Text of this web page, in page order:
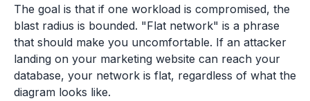
The goal is that if one workload is compromised, the
blast radius is bounded. "Flat network" is a phrase
that should make you uncomfortable. If an attacker
landing on your marketing website can reach your
database, your network is flat, regardless of what the
diagram looks like.